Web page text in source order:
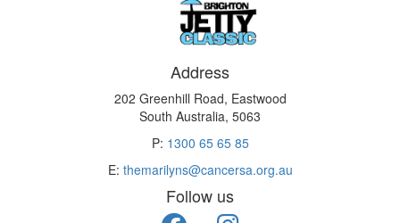
Address
202 Greenhill Road, Eastwood
South Australia, 5063
P: 1300 65 65 85
E: themarilyns@cancersa.org.au
Follow us